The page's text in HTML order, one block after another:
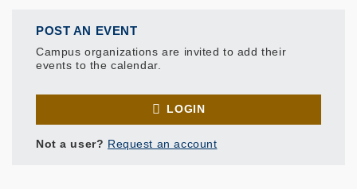
POST AN EVENT
Campus organizations are invited to add their
events to the calendar.
LOGIN
Not a user? Request an account